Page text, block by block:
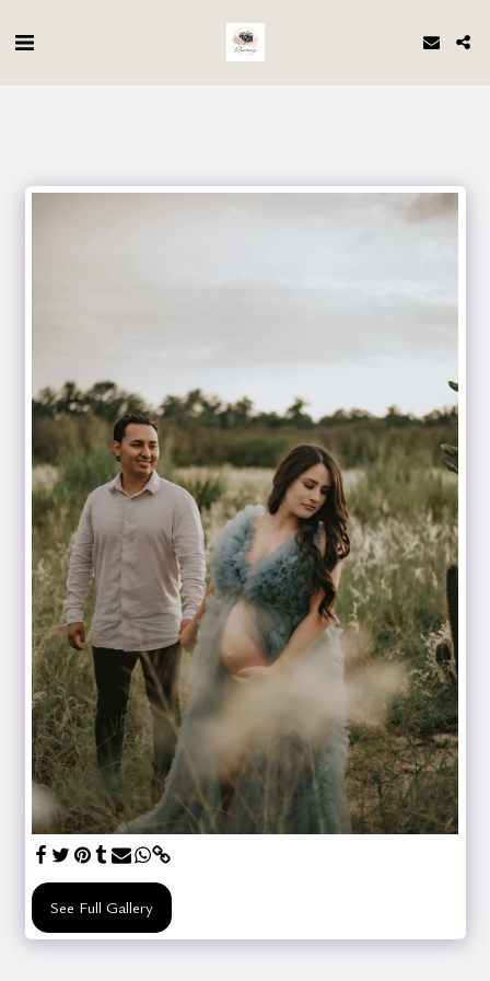
See Full Gallery